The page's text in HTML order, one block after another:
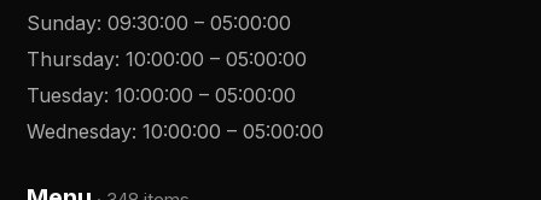
Sunday:09:30:00 –05:00:00
Thursday:10:00:00 –05:00:00
Tuesday:10:00:00 –05:00:00
Wednesday:10:00:00 –05:00:00